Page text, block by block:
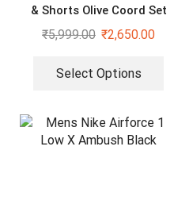
& Shorts Olive Coord Set
₹5,999.00 ₹2,650.00
Select Options